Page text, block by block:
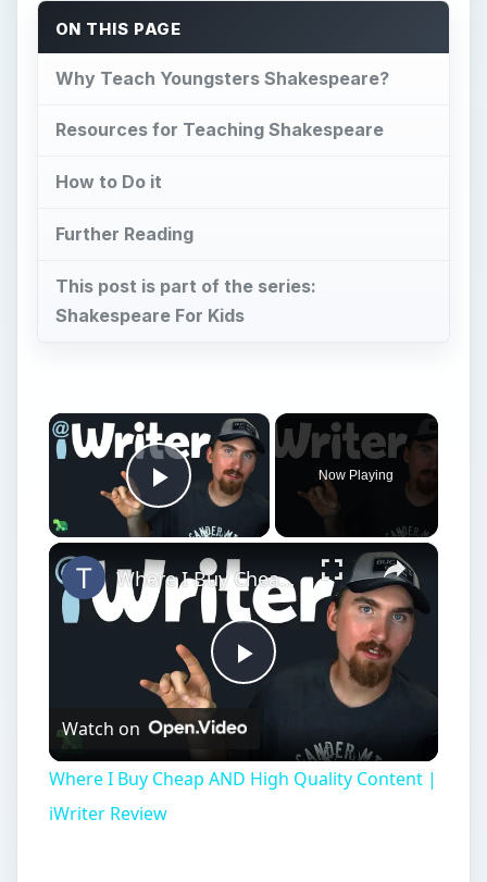
ON THIS PAGE
Why Teach Youngsters Shakespeare?
Resources for Teaching Shakespeare
How to Do it
Further Reading
This post is part of the series:
Shakespeare For Kids
×
Play Video
Now Playing
×
Play
Video
Where I Buy Cheap AND High Quality Content | iWriter Review
Watch on
Where I Buy Cheap AND High Quality Content |
iWriter Review